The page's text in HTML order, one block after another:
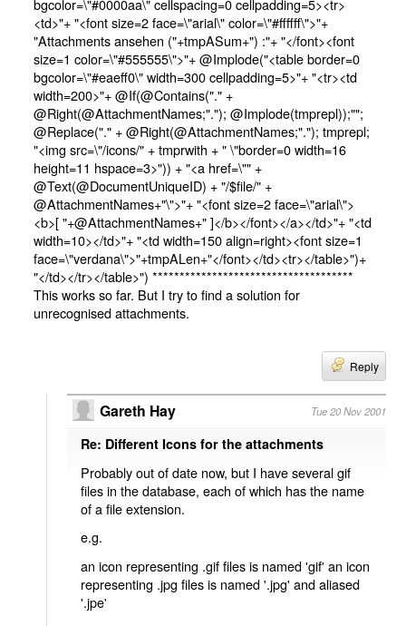
<td>"+ "<font size=2 face=\"arial\" color=\"#ffffff\">"+
"Attachments ansehen ("+tmpASum+") :"+ "</font><font
size=1 color=\"#555555\">"+ @Implode("<table border=0
bgcolor=\"#eaeff0\" width=300 cellpadding=5>"+ "<tr><td
width=200>"+ @If(@Contains("." +
@Right(@AttachmentNames;"."); @Implode(tmprepl));"";
@Replace("." + @Right(@AttachmentNames;"."); tmprepl;
"<img src=\"/icons/" + tmprwith + " \"border=0 width=16
height=11 hspace=3>")) + "<a href=\"" +
@Text(@DocumentUniqueID) + "/$file/" +
@AttachmentNames+"\">"+ "<font size=2 face=\"arial\">
<b>[ "+@AttachmentNames+" ]</b></font></a></td>"+ "<td
width=10></td>"+ "<td width=150 align=right><font size=1
face=\"verdana\">"+tmpALen+"</font></td><tr></table>")+
"</td></tr></table>") *************************************
This works so far. But I try to find a solution for
unrecognised attachments.
Reply
Gareth Hay Tue 20 Nov 2001
Re: Different Icons for the attachments
Probably out of date now, but I have several gif
files in the database, each of which has the name
of a file extension.
e.g.
an icon representing .gif files is named 'gif' an icon
representing .jpg files is named '.jpg' and aliased
'.jpe'